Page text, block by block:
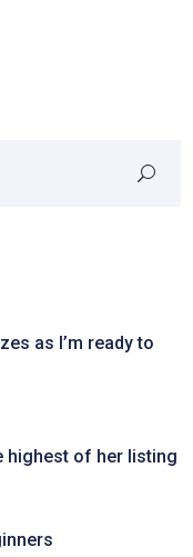
as I’m ready to
highest of her listing